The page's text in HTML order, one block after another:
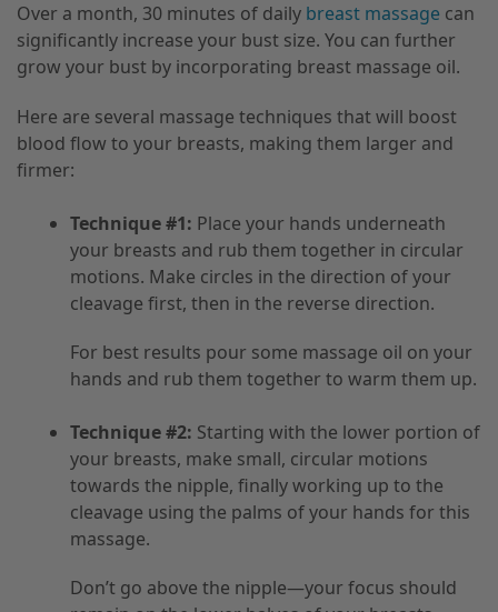
Over a month, 30 minutes of daily breast massage can
significantly increase your bust size. You can further
grow your bust by incorporating breast massage oil.
Here are several massage techniques that will boost
blood flow to your breasts, making them larger and
firmer:
Technique #1: Place your hands underneath
your breasts and rub them together in circular
motions. Make circles in the direction of your
cleavage first, then in the reverse direction.
For best results pour some massage oil on your
hands and rub them together to warm them up.
Technique #2: Starting with the lower portion of
your breasts, make small, circular motions
towards the nipple, finally working up to the
cleavage using the palms of your hands for this
massage.
Don’t go above the nipple—your focus should